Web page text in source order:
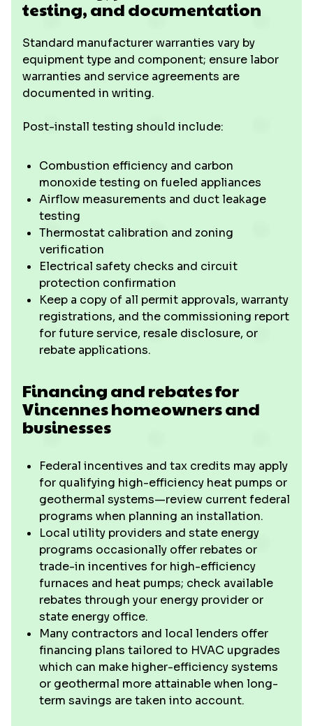
testing, and documentation
Standard manufacturer warranties vary by
equipment type and component; ensure labor
warranties and service agreements are
documented in writing.
Post-install testing should include:
Combustion efficiency and carbon
monoxide testing on fueled appliances
Airflow measurements and duct leakage
testing
Thermostat calibration and zoning
verification
Electrical safety checks and circuit
protection confirmation
Keep a copy of all permit approvals, warranty
registrations, and the commissioning report
for future service, resale disclosure, or
rebate applications.
Financing and rebates for
Vincennes homeowners and
businesses
Federal incentives and tax credits may apply
for qualifying high-efficiency heat pumps or
geothermal systems—review current federal
programs when planning an installation.
Local utility providers and state energy
programs occasionally offer rebates or
trade-in incentives for high-efficiency
furnaces and heat pumps; check available
rebates through your energy provider or
state energy office.
Many contractors and local lenders offer
financing plans tailored to HVAC upgrades
which can make higher-efficiency systems
or geothermal more attainable when long-
term savings are taken into account.